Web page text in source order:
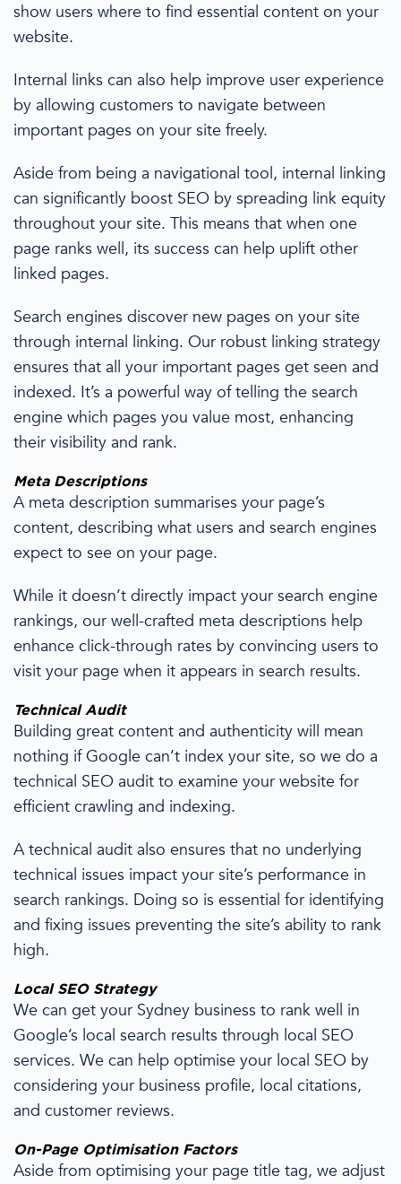
show users where to find essential content on your
website.
Internal links can also help improve user experience
by allowing customers to navigate between
important pages on your site freely.
Aside from being a navigational tool, internal linking
can significantly boost SEO by spreading link equity
throughout your site. This means that when one
page ranks well, its success can help uplift other
linked pages.
Search engines discover new pages on your site
through internal linking. Our robust linking strategy
ensures that all your important pages get seen and
indexed. It’s a powerful way of telling the search
engine which pages you value most, enhancing
their visibility and rank.
Meta Descriptions
A meta description summarises your page’s
content, describing what users and search engines
expect to see on your page.
While it doesn’t directly impact your search engine
rankings, our well-crafted meta descriptions help
enhance click-through rates by convincing users to
visit your page when it appears in search results.
Technical Audit
Building great content and authenticity will mean
nothing if Google can’t index your site, so we do a
technical SEO audit to examine your website for
efficient crawling and indexing.
A technical audit also ensures that no underlying
technical issues impact your site’s performance in
search rankings. Doing so is essential for identifying
and fixing issues preventing the site’s ability to rank
high.
Local SEO Strategy
We can get your Sydney business to rank well in
Google’s local search results through local SEO
services. We can help optimise your local SEO by
considering your business profile, local citations,
and customer reviews.
On-Page OptimisationFactors
Aside from optimising your page title tag, we adjust